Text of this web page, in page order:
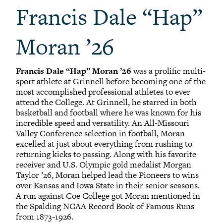
Francis Dale “Hap”
Moran ’26
Francis Dale “Hap” Moran ’26was a prolific multi-
sport athlete at Grinnell before becoming one of the
most accomplished professional athletes to ever
attend the College. At Grinnell, he starred in both
basketball and football where he was known for his
incredible speed and versatility. An All-Missouri
Valley Conference selection in football, Moran
excelled at just about everything from rushing to
returning kicks to passing. Along with his favorite
receiver and U.S. Olympic gold medalist Morgan
Taylor ’26, Moran helped lead the Pioneers to wins
over Kansas and Iowa State in their senior seasons.
A run against Coe College got Moran mentioned in
the Spalding NCAA Record Book of Famous Runs
from 1873-1926.